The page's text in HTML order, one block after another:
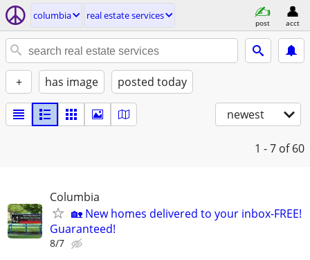
columbia real estate services
post acct
+ has image posted today
newest
1 - 7 of 60
Columbia
🏡 New homes delivered to your inbox-FREE!
Guaranteed!
8/7